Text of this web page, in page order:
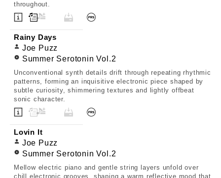
throughout.
Rainy Days
Joe Puzz
Summer Serotonin Vol.2
Unconventional synth details drift through repeating rhythmic
patterns, forming an inquisitive electronic piece shaped by
subtle curiosity, shimmering textures and lightly offbeat
sonic character.
Lovin It
Joe Puzz
Summer Serotonin Vol.2
Mellow electric piano and gentle string layers unfold over
chill electronic grooves, shaping a warm reflective mood that